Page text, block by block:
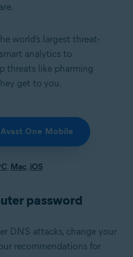
world’s largest threat-
analytics to
threats like pharming
get to you.
One Mobile
, Mac, iOS
password
DNS attacks, change your
recommendations for